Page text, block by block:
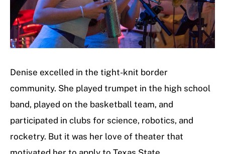
Denise excelled in the tight-knit border
community. She played trumpet in the high school
band, played on the basketball team, and
participated in clubs for science, robotics, and
rocketry. But it was her love of theater that